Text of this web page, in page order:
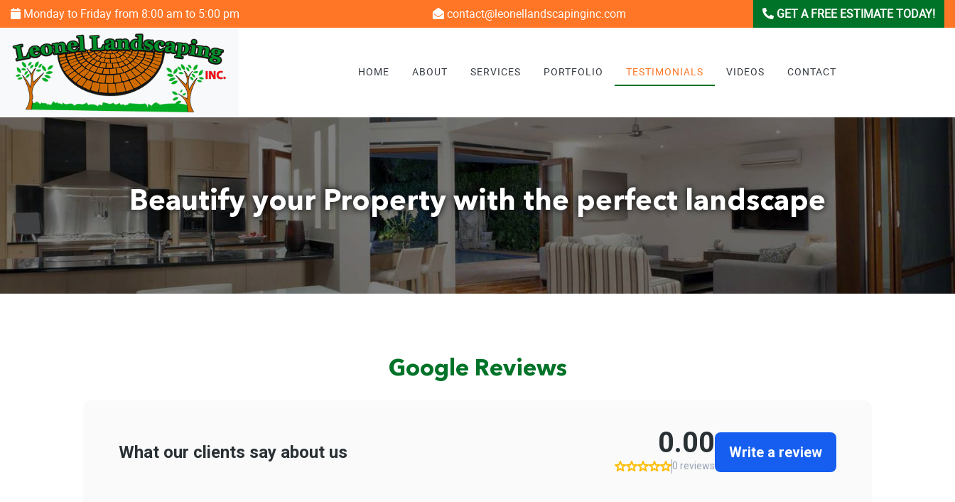
Monday to Friday from 8:00 am to 5:00 pm contact@leonellandscapinginc.com GET A FREE ESTIMATE TODAY!
HOME ABOUT SERVICES PORTFOLIO TESTIMONIALS VIDEOS CONTACT
Beautify your Property with the perfect landscape
Google Reviews